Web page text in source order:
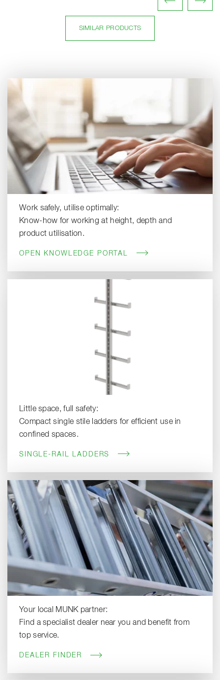
SIMILAR PRODUCTS
Work safely, utilise optimally:
Know-how for working at height, depth and
product utilisation.
OPEN KNOWLEDGE PORTAL
Little space, full safety:
Compact single stile ladders for efficient use in
confined spaces.
SINGLE-RAIL LADDERS
Your local MUNK partner:
Find a specialist dealer near you and benefit from
top service.
DEALER FINDER